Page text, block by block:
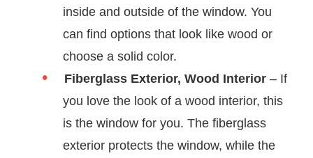
inside and outside of the window. You
can find options that look like wood or
choose a solid color.
Fiberglass Exterior, Wood Interior – If
you love the look of a wood interior, this
is the window for you. The fiberglass
exterior protects the window, while the